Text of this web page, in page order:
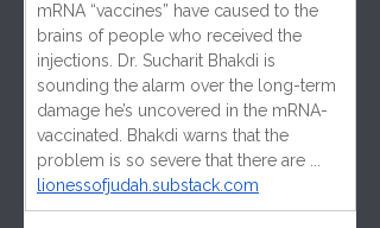
mRNA “vaccines” have caused to the
brains of people who received the
injections. Dr. Sucharit Bhakdi is
sounding the alarm over the long-term
damage he’s uncovered in the mRNA-
vaccinated. Bhakdi warns that the
problem is so severe that there are ...
lionessofjudah.substack.com